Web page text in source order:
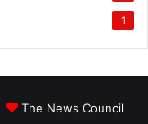
1
The News Council